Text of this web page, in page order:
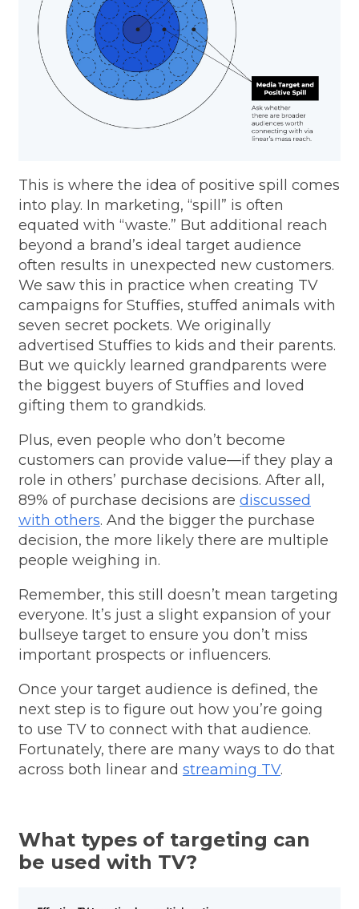
This is where the idea of positive spill comes
into play. In marketing, “spill” is often
equated with “waste.” But additional reach
beyond a brand’s ideal target audience
often results in unexpected new customers.
We saw this in practice when creating TV
campaigns for Stuffies, stuffed animals with
seven secret pockets. We originally
advertised Stuffies to kids and their parents.
But we quickly learned grandparents were
the biggest buyers of Stuffies and loved
gifting them to grandkids.
Plus, even people who don’t become
customers can provide value—if they play a
role in others’ purchase decisions. After all,
89% of purchase decisions are discussed
with others. And the bigger the purchase
decision, the more likely there are multiple
people weighing in.
Remember, this still doesn’t mean targeting
everyone. It’s just a slight expansion of your
bullseye target to ensure you don’t miss
important prospects or influencers.
Once your target audience is defined, the
next step is to figure out how you’re going
to use TV to connect with that audience.
Fortunately, there are many ways to do that
across both linear and streaming TV.
What types of targeting can
be used with TV?